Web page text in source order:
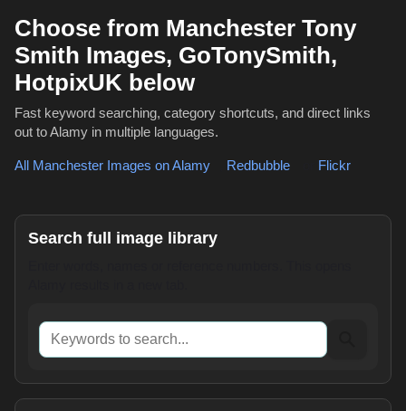
Choose from Manchester Tony
Smith Images, GoTonySmith,
HotpixUK below
Fast keyword searching, category shortcuts, and direct links
out to Alamy in multiple languages.
All Manchester Images on Alamy Redbubble Flickr
Search full image library
Keywords to search